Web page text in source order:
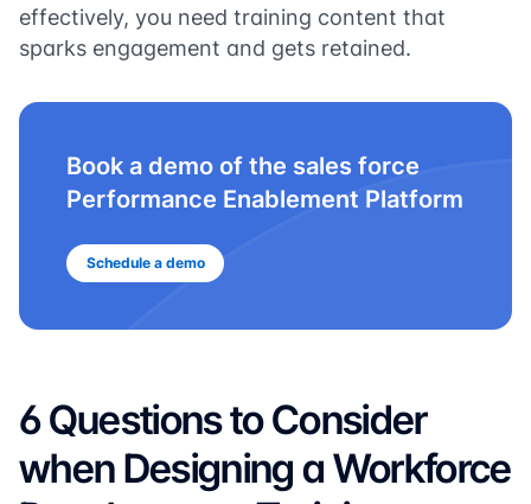
effectively, you need training content that
sparks engagement and gets retained.
Book a demo of the sales force
Performance Enablement Platform
Schedule a demo
6 Questions to Consider
when Designing a Workforce